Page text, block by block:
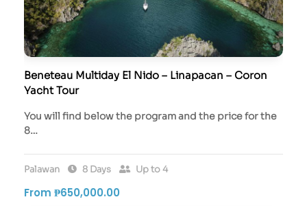
Beneteau Multiday El Nido – Linapacan – Coron
Yacht Tour
You will find below the program and the price for the
8…
Palawan 8 Days Up to 4
From ₱650,000.00